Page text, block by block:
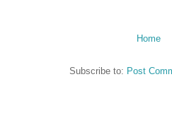
Home
Subscribe to: Post